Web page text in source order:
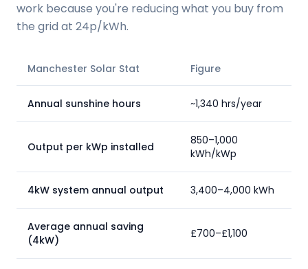
work because you're reducing what you buy from
the grid at 24p/kWh.
Manchester Solar Stat Figure
Annual sunshine hours ~1,340 hrs/year
Output per kWp installed
850–1,000
kWh/kWp
4kW system annual output 3,400–4,000 kWh
Average annual saving
(4kW)
£700–£1,100